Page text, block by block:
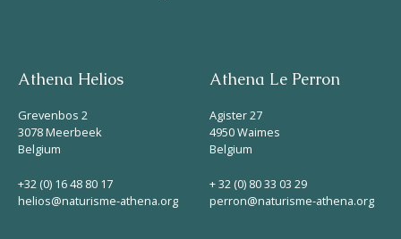
Athena Helios
Grevenbos 2
3078 Meerbeek
Belgium
+32 (0) 16 48 80 17
helios@naturisme-athena.org
Athena Le Perron
Agister 27
4950 Waimes
Belgium
+ 32 (0) 80 33 03 29
perron@naturisme-athena.org